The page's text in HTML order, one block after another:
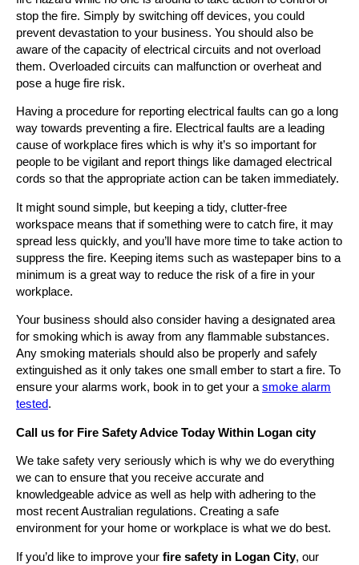
stop the fire. Simply by switching off devices, you could
prevent devastation to your business. You should also be
aware of the capacity of electrical circuits and not overload
them. Overloaded circuits can malfunction or overheat and
pose a huge fire risk.
Having a procedure for reporting electrical faults can go a long
way towards preventing a fire. Electrical faults are a leading
cause of workplace fires which is why it’s so important for
people to be vigilant and report things like damaged electrical
cords so that the appropriate action can be taken immediately.
It might sound simple, but keeping a tidy, clutter-free
workspace means that if something were to catch fire, it may
spread less quickly, and you’ll have more time to take action to
suppress the fire. Keeping items such as wastepaper bins to a
minimum is a great way to reduce the risk of a fire in your
workplace.
Your business should also consider having a designated area
for smoking which is away from any flammable substances.
Any smoking materials should also be properly and safely
extinguished as it only takes one small ember to start a fire. To
ensure your alarms work, book in to get your asmoke alarm
tested.
Call us for Fire Safety Advice Today Within Logan city
We take safety very seriously which is why we do everything
we can to ensure that you receive accurate and
knowledgeable advice as well as help with adhering to the
most recent Australian regulations. Creating a safe
environment for your home or workplace is what we do best.
If you’d like to improve your fire safety in Logan City, our